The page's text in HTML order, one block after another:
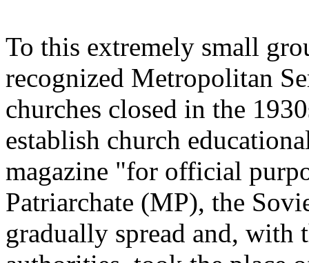
To this extremely small
recognized Metropolitan
churches closed in the
establish church
magazine "for official
Patriarchate (MP), the
gradually spread and, with